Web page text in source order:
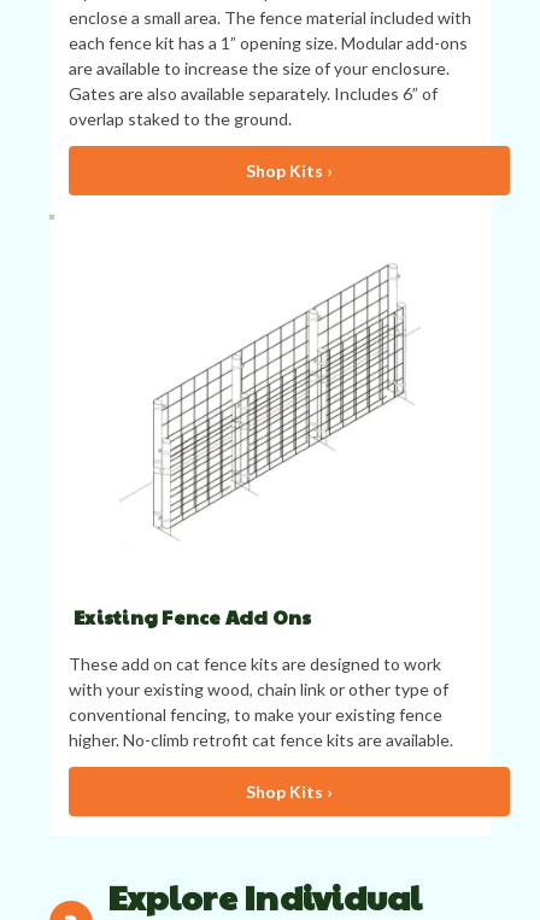
enclose a small area. The fence material included with
each fence kit has a 1” opening size. Modular add-ons
are available to increase the size of your enclosure.
Gates are also available separately. Includes 6” of
overlap staked to the ground.
Shop Kits ›
Existing Fence Add Ons
These add on cat fence kits are designed to work
with your existing wood, chain link or other type of
conventional fencing, to make your existing fence
higher. No-climb retrofit cat fence kits are available.
Shop Kits ›
Explore Individual